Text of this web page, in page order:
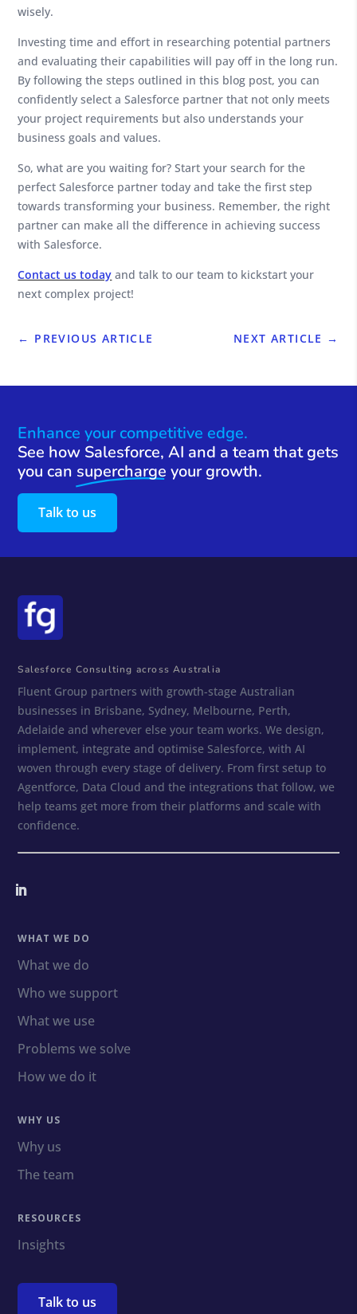
wisely.
Investing time and effort in researching potential partners
and evaluating their capabilities will pay off in the long run.
By following the steps outlined in this blog post, you can
confidently select a Salesforce partner that not only meets
your project requirements but also understands your
business goals and values.
So, what are you waiting for? Start your search for the
perfect Salesforce partner today and take the first step
towards transforming your business. Remember, the right
partner can make all the difference in achieving success
with Salesforce.
Contact us today and talk to our team to kickstart your
next complex project!
← PREVIOUS ARTICLE NEXT ARTICLE →
Enhance your competitive edge.
See how Salesforce, AI and a team that gets
you can supercharge your growth.
Talk to us
Salesforce Consulting across Australia
Fluent Group partners with growth-stage Australian
businesses in Brisbane, Sydney, Melbourne, Perth,
Adelaide and wherever else your team works. We design,
implement, integrate and optimise Salesforce, with AI
woven through every stage of delivery. From first setup to
Agentforce, Data Cloud and the integrations that follow, we
help teams get more from their platforms and scale with
confidence.
WHAT WE DO
What we do
Who we support
What we use
Problems we solve
How we do it
WHY US
Why us
The team
RESOURCES
Insights
Talk to us